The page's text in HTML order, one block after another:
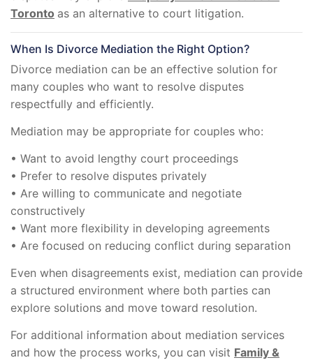
Toronto as an alternative to court litigation.
When Is Divorce Mediation the Right Option?
Divorce mediation can be an effective solution for
many couples who want to resolve disputes
respectfully and efficiently.
Mediation may be appropriate for couples who:
• Want to avoid lengthy court proceedings
• Prefer to resolve disputes privately
• Are willing to communicate and negotiate
constructively
• Want more flexibility in developing agreements
• Are focused on reducing conflict during separation
Even when disagreements exist, mediation can provide
a structured environment where both parties can
explore solutions and move toward resolution.
For additional information about mediation services
and how the process works, you can visit Family &